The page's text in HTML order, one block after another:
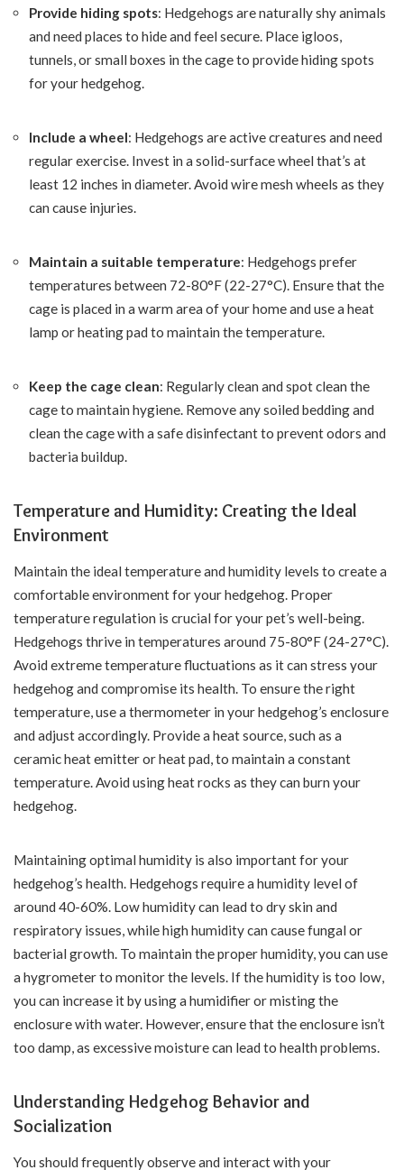
Provide hiding spots: Hedgehogs are naturally shy animals
and need places to hide and feel secure. Place igloos,
tunnels, or small boxes in the cage to provide hiding spots
for your hedgehog.
Include a wheel: Hedgehogs are active creatures and need
regular exercise. Invest in a solid-surface wheel that’s at
least 12 inches in diameter. Avoid wire mesh wheels as they
can cause injuries.
Maintain a suitable temperature: Hedgehogs prefer
temperatures between 72-80°F (22-27°C). Ensure that the
cage is placed in a warm area of your home and use a heat
lamp or heating pad to maintain the temperature.
Keep the cage clean: Regularly clean and spot clean the
cage to maintain hygiene. Remove any soiled bedding and
clean the cage with a safe disinfectant to prevent odors and
bacteria buildup.
Temperature and Humidity: Creating the Ideal
Environment
Maintain the ideal temperature and humidity levels to create a
comfortable environment for your hedgehog. Proper
temperature regulation is crucial for your pet’s well-being.
Hedgehogs thrive in temperatures around 75-80°F (24-27°C).
Avoid extreme temperature fluctuations as it can stress your
hedgehog and compromise its health. To ensure the right
temperature, use a thermometer in your hedgehog’s enclosure
and adjust accordingly. Provide a heat source, such as a
ceramic heat emitter or heat pad, to maintain a constant
temperature. Avoid using heat rocks as they can burn your
hedgehog.
Maintaining optimal humidity is also important for your
hedgehog’s health. Hedgehogs require a humidity level of
around 40-60%. Low humidity can lead to dry skin and
respiratory issues, while high humidity can cause fungal or
bacterial growth. To maintain the proper humidity, you can use
a hygrometer to monitor the levels. If the humidity is too low,
you can increase it by using a humidifier or misting the
enclosure with water. However, ensure that the enclosure isn’t
too damp, as excessive moisture can lead to health problems.
Understanding Hedgehog Behavior and
Socialization
You should frequently observe and interact with your